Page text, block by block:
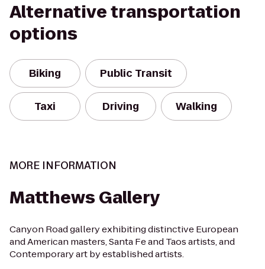
Alternative transportation
options
Biking Public Transit
Taxi Driving Walking
MORE INFORMATION
Matthews Gallery
Canyon Road gallery exhibiting distinctive European
and American masters, Santa Fe and Taos artists, and
Contemporary art by established artists.